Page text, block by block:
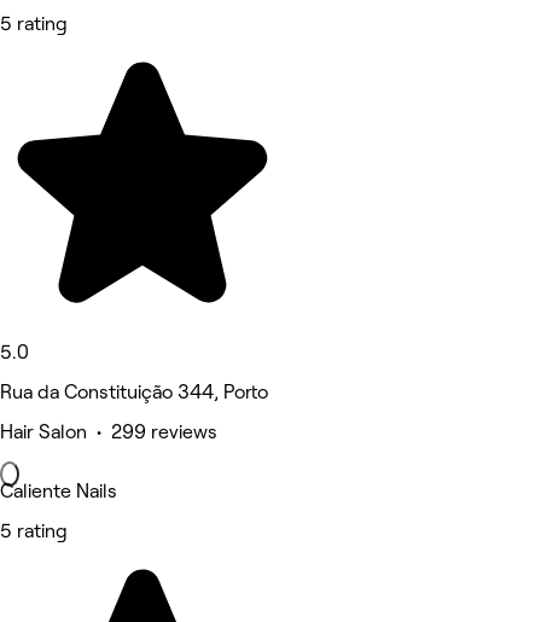
5 rating
5.0
Rua da Constituição 344, Porto
Hair Salon • 299 reviews
Caliente Nails
5 rating